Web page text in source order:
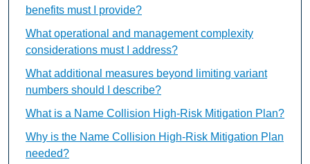
benefits must I provide?
What operational and management complexity
considerations must I address?
What additional measures beyond limiting variant
numbers should I describe?
What is a Name Collision High-Risk Mitigation Plan?
Why is the Name Collision High-Risk Mitigation Plan
needed?